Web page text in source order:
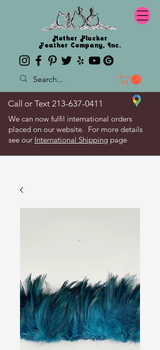
Mother Plucker
Feather Company, Inc.
Call or Text 213-637-0411
We can now fulfil international orders
placed on our website. For more details
see our International Shipping page